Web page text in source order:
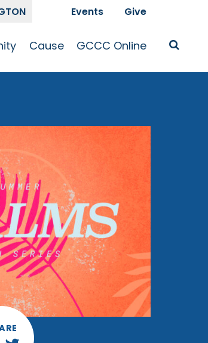
Cause
Race and Justice
Crossroads
Give
GCCC Online
GCCC Podcasts
Events Give